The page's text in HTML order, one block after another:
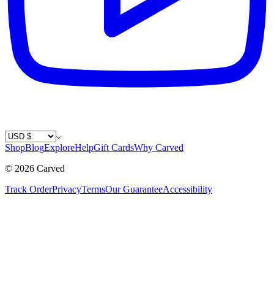
Country / Currency
ShopBlogExploreHelpGift CardsWhy Carved
© 2026 Carved
Track OrderPrivacyTermsOur GuaranteeAccessibility